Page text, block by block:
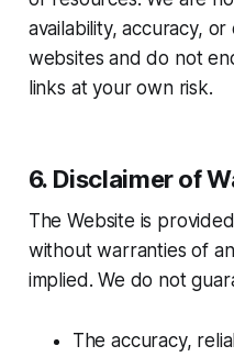
availability, accuracy,
websites and do not
links at your own risk.
6. Disclaimer of
The Website is
without warranties of
implied. We do not
The accuracy,